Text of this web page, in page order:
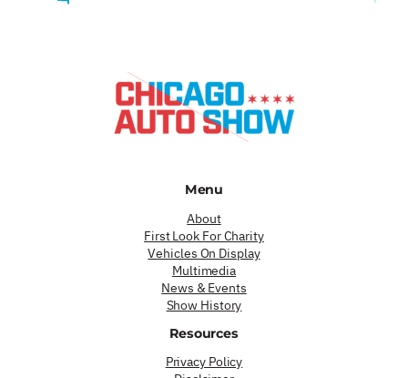
Menu
About
First Look For Charity
Vehicles On Display
Multimedia
News & Events
Show History
Resources
Privacy Policy